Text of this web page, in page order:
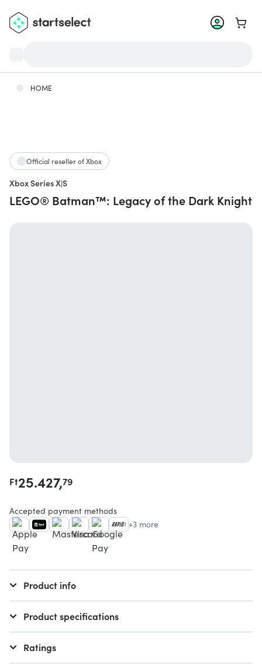
Go to
HOME
Official reseller of Xbox
Xbox Series X|S
LEGO® Batman™: Legacy of the Dark Knight
Ft25.427,79
Accepted payment methods
+3 more
Product info
Product specifications
Ratings